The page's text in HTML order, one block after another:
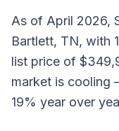
As of April 2026,
Bartlett, TN, with
list price of
market is cooling
19% year over